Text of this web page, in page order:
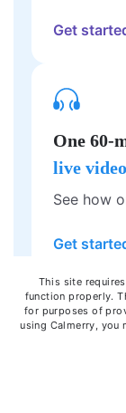
Get
One 60-
live video
See how
Get
Try
This site
function properly.
for purposes of
using Calmerry,